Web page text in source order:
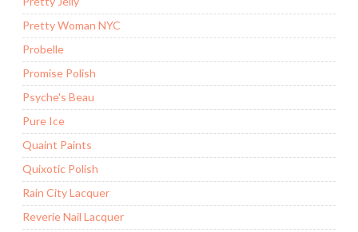
Pretty Woman NYC
Probelle
Promise Polish
Psyche's Beau
Pure Ice
Quaint Paints
Quixotic Polish
Rain City Lacquer
Reverie Nail Lacquer